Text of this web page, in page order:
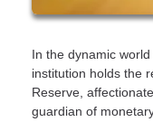
In the dynamic
institution holds the
Reserve,
guardian of